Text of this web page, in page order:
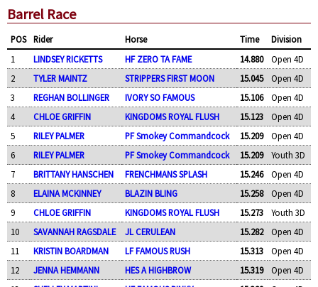
Barrel Race
POS Rider Horse Time
Division
1
LINDSEY RICKETTS HF ZERO TA FAME 14.880
Open 4D
2
TYLER MAINTZ STRIPPERS FIRST MOON 15.045
Open 4D
3
REGHAN BOLLINGER IVORY SO FAMOUS 15.106
Open 4D
4
CHLOE GRIFFIN KINGDOMS ROYAL FLUSH 15.123
Open 4D
5
RILEY PALMER PF Smokey Commandcock 15.209
Open 4D
6
RILEY PALMER PF Smokey Commandcock 15.209
Youth 3D
7
BRITTANY HANSCHEN FRENCHMANS SPLASH 15.246
Open 4D
8
ELAINA MCKINNEY BLAZIN BLING 15.258
Open 4D
9
CHLOE GRIFFIN KINGDOMS ROYAL FLUSH 15.273
Youth 3D
10
SAVANNAH RAGSDALE JL CERULEAN 15.282
Open 4D
11
KRISTIN BOARDMAN LF FAMOUS RUSH 15.313
Open 4D
12
JENNA HEMMANN HES A HIGHBROW 15.319
Open 4D